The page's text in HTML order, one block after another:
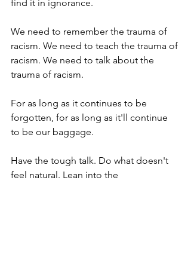
find it in ignorance.
We need to remember the trauma of
racism. We need to teach the trauma of
racism. We need to talk about the
trauma of racism.
For as long as it continues to be
forgotten, for as long as it'll continue
to be our baggage.
Have the tough talk. Do what doesn't
feel natural. Lean into the